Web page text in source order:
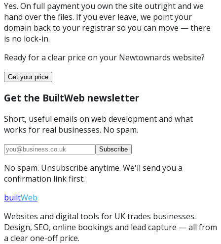
Yes. On full payment you own the site outright and we
hand over the files. If you ever leave, we point your
domain back to your registrar so you can move — there
is no lock-in.
Ready for a clear price on your Newtownards website?
Get your price
Get the BuiltWeb newsletter
Short, useful emails on web development and what
works for real businesses. No spam.
Subscribe
No spam. Unsubscribe anytime. We'll send you a
confirmation link first.
builtWeb
Websites and digital tools for UK trades businesses.
Design, SEO, online bookings and lead capture — all from
a clear one-off price.